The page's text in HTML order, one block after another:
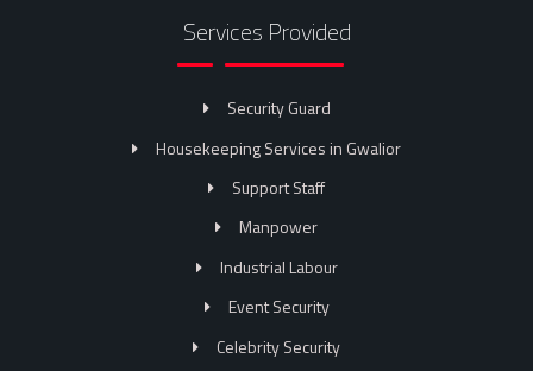
Services Provided
Security Guard
Housekeeping Services in Gwalior
Support Staff
Manpower
Industrial Labour
Event Security
Celebrity Security